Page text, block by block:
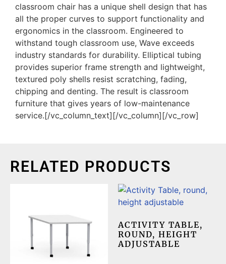
classroom chair has a unique shell design that has
all the proper curves to support functionality and
ergonomics in the classroom. Engineered to
withstand tough classroom use, Wave exceeds
industry standards for durability. Elliptical tubing
provides superior frame strength and lightweight,
textured poly shells resist scratching, fading,
chipping and denting. The result is classroom
furniture that gives years of low-maintenance
service.[/vc_column_text][/vc_column][/vc_row]
RELATED PRODUCTS
ACTIVITY TABLE,
ROUND, HEIGHT
ADJUSTABLE